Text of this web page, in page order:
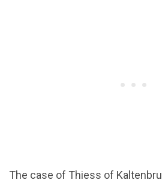
The case of Thiess of